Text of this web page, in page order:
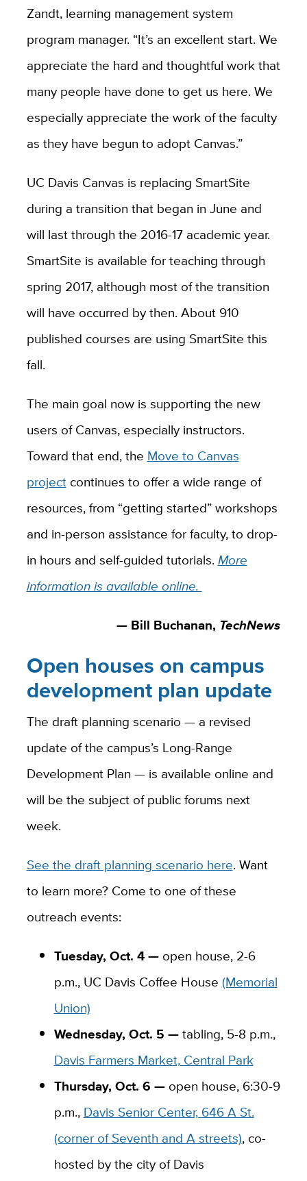
Zandt, learning management system
program manager. “It’s an excellent start. We
appreciate the hard and thoughtful work that
many people have done to get us here. We
especially appreciate the work of the faculty
as they have begun to adopt Canvas.”
UC Davis Canvas is replacing SmartSite
during a transition that began in June and
will last through the 2016-17 academic year.
SmartSite is available for teaching through
spring 2017, although most of the transition
will have occurred by then. About 910
published courses are using SmartSite this
fall.
The main goal now is supporting the new
users of Canvas, especially instructors.
Toward that end, the Move to Canvas
projectcontinues to offer a wide range of
resources, from “getting started” workshops
and in-person assistance for faculty, to drop-
in hours and self-guided tutorials. More
information is available online.
— Bill Buchanan, TechNews
Open houses on campus
development plan update
The draft planning scenario — a revised
update of the campus’s Long-Range
Development Plan — is available online and
will be the subject of public forums next
week.
See the draft planning scenario here. Want
to learn more? Come to one of these
outreach events:
Tuesday, Oct. 4 —open house, 2-6
p.m., UC Davis Coffee House (Memorial
Union)
Wednesday, Oct. 5 —tabling, 5-8 p.m.,
Davis Farmers Market, Central Park
Thursday, Oct. 6 —open house, 6:30-9
p.m., Davis Senior Center, 646 A St.
(corner of Seventh and A streets), co-
hosted by the city of Davis